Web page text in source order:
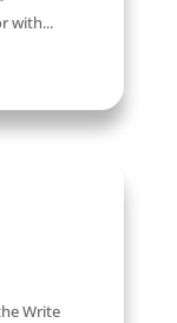
with...
Write